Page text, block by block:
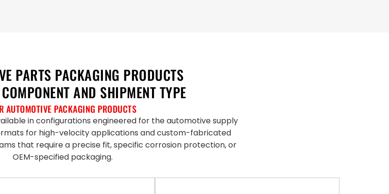
PARTS PACKAGING PRODUCTS
AND SHIPMENT TYPE
AUTOMOTIVE PACKAGING PRODUCTS
in configurations engineered for the automotive supply
for high-velocity applications and custom-fabricated
that require a precise fit, specific corrosion protection, or
OEM-specified packaging.